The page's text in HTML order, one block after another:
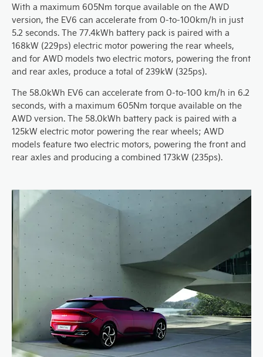
With a maximum 605Nm torque available on the AWD
version, the EV6 can accelerate from 0-to-100km/h in just
5.2 seconds. The 77.4kWh battery pack is paired with a
168kW (229ps) electric motor powering the rear wheels,
and for AWD models two electric motors, powering the front
and rear axles, produce a total of 239kW (325ps).
The 58.0kWh EV6 can accelerate from 0-to-100 km/h in 6.2
seconds, with a maximum 605Nm torque available on the
AWD version. The 58.0kWh battery pack is paired with a
125kW electric motor powering the rear wheels; AWD
models feature two electric motors, powering the front and
rear axles and producing a combined 173kW (235ps).